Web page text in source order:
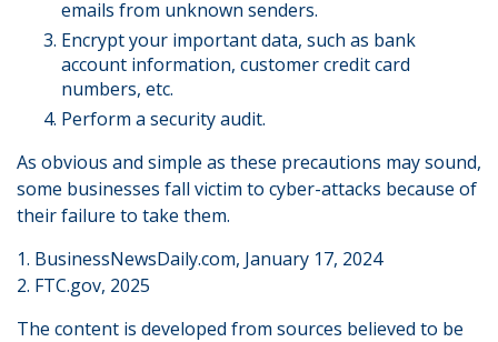
emails from unknown senders.
Encrypt your important data, such as bank
account information, customer credit card
numbers, etc.
Perform a security audit.
As obvious and simple as these precautions may sound,
some businesses fall victim to cyber-attacks because of
their failure to take them.
1. BusinessNewsDaily.com, January 17, 2024
2. FTC.gov, 2025
The content is developed from sources believed to be